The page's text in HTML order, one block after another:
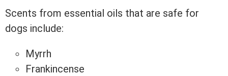
Scents from essential oils that are safe for
dogs include:
Myrrh
Frankincense